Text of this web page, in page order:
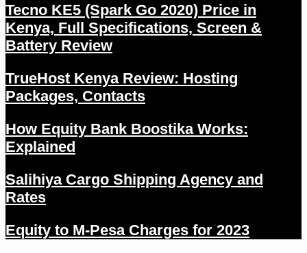
Tecno KE5 (Spark Go 2020) Price in
Kenya, Full Specifications, Screen &
Battery Review
TrueHost Kenya Review: Hosting
Packages, Contacts
How Equity Bank Boostika Works:
Explained
Salihiya Cargo Shipping Agency and
Rates
Equity to M-Pesa Charges for 2023